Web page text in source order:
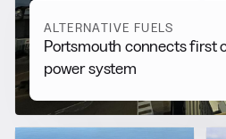
ALTERNATIVE FUELS
Portsmouth connects first
power system